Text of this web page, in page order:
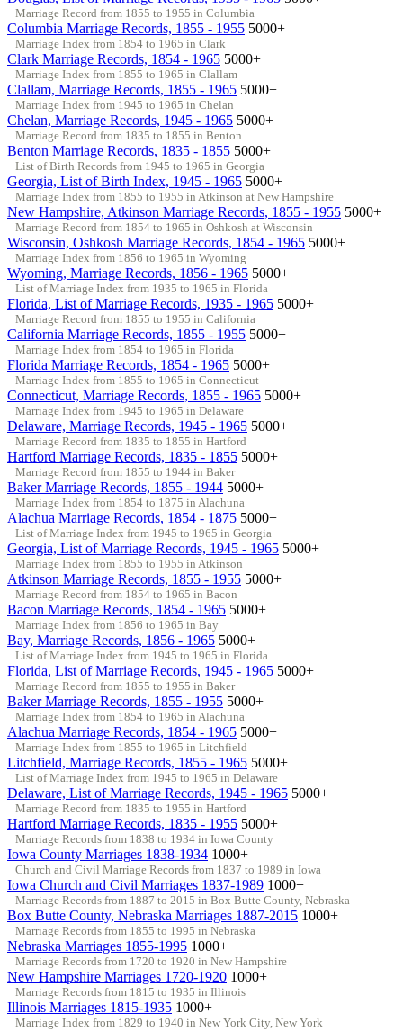
Marriage Record from 1855 to 1955 in Columbia
Columbia Marriage Records, 1855 - 1955 5000+
Marriage Index from 1854 to 1965 in Clark
Clark Marriage Records, 1854 - 1965 5000+
Marriage Index from 1855 to 1965 in Clallam
Clallam, Marriage Records, 1855 - 1965 5000+
Marriage Index from 1945 to 1965 in Chelan
Chelan, Marriage Records, 1945 - 1965 5000+
Marriage Record from 1835 to 1855 in Benton
Benton Marriage Records, 1835 - 1855 5000+
List of Birth Records from 1945 to 1965 in Georgia
Georgia, List of Birth Index, 1945 - 1965 5000+
Marriage Index from 1855 to 1955 in Atkinson at New Hampshire
New Hampshire, Atkinson Marriage Records, 1855 - 1955 5000+
Marriage Record from 1854 to 1965 in Oshkosh at Wisconsin
Wisconsin, Oshkosh Marriage Records, 1854 - 1965 5000+
Marriage Index from 1856 to 1965 in Wyoming
Wyoming, Marriage Records, 1856 - 1965 5000+
List of Marriage Index from 1935 to 1965 in Florida
Florida, List of Marriage Records, 1935 - 1965 5000+
Marriage Record from 1855 to 1955 in California
California Marriage Records, 1855 - 1955 5000+
Marriage Index from 1854 to 1965 in Florida
Florida Marriage Records, 1854 - 1965 5000+
Marriage Index from 1855 to 1965 in Connecticut
Connecticut, Marriage Records, 1855 - 1965 5000+
Marriage Index from 1945 to 1965 in Delaware
Delaware, Marriage Records, 1945 - 1965 5000+
Marriage Record from 1835 to 1855 in Hartford
Hartford Marriage Records, 1835 - 1855 5000+
Marriage Record from 1855 to 1944 in Baker
Baker Marriage Records, 1855 - 1944 5000+
Marriage Index from 1854 to 1875 in Alachuna
Alachua Marriage Records, 1854 - 1875 5000+
List of Marriage Index from 1945 to 1965 in Georgia
Georgia, List of Marriage Records, 1945 - 1965 5000+
Marriage Index from 1855 to 1955 in Atkinson
Atkinson Marriage Records, 1855 - 1955 5000+
Marriage Record from 1854 to 1965 in Bacon
Bacon Marriage Records, 1854 - 1965 5000+
Marriage Index from 1856 to 1965 in Bay
Bay, Marriage Records, 1856 - 1965 5000+
List of Marriage Index from 1945 to 1965 in Florida
Florida, List of Marriage Records, 1945 - 1965 5000+
Marriage Record from 1855 to 1955 in Baker
Baker Marriage Records, 1855 - 1955 5000+
Marriage Index from 1854 to 1965 in Alachuna
Alachua Marriage Records, 1854 - 1965 5000+
Marriage Index from 1855 to 1965 in Litchfield
Litchfield, Marriage Records, 1855 - 1965 5000+
List of Marriage Index from 1945 to 1965 in Delaware
Delaware, List of Marriage Records, 1945 - 1965 5000+
Marriage Record from 1835 to 1955 in Hartford
Hartford Marriage Records, 1835 - 1955 5000+
Marriage Records from 1838 to 1934 in Iowa County
Iowa County Marriages 1838-1934 1000+
Church and Civil Marriage Records from 1837 to 1989 in Iowa
Iowa Church and Civil Marriages 1837-1989 1000+
Marriage Records from 1887 to 2015 in Box Butte County, Nebraska
Box Butte County, Nebraska Marriages 1887-2015 1000+
Marriage Records from 1855 to 1995 in Nebraska
Nebraska Marriages 1855-1995 1000+
Marriage Records from 1720 to 1920 in New Hampshire
New Hampshire Marriages 1720-1920 1000+
Marriage Records from 1815 to 1935 in Illinois
Illinois Marriages 1815-1935 1000+
Marriage Index from 1829 to 1940 in New York City, New York